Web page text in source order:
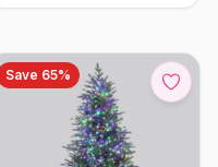
Dimmer
Save 65%